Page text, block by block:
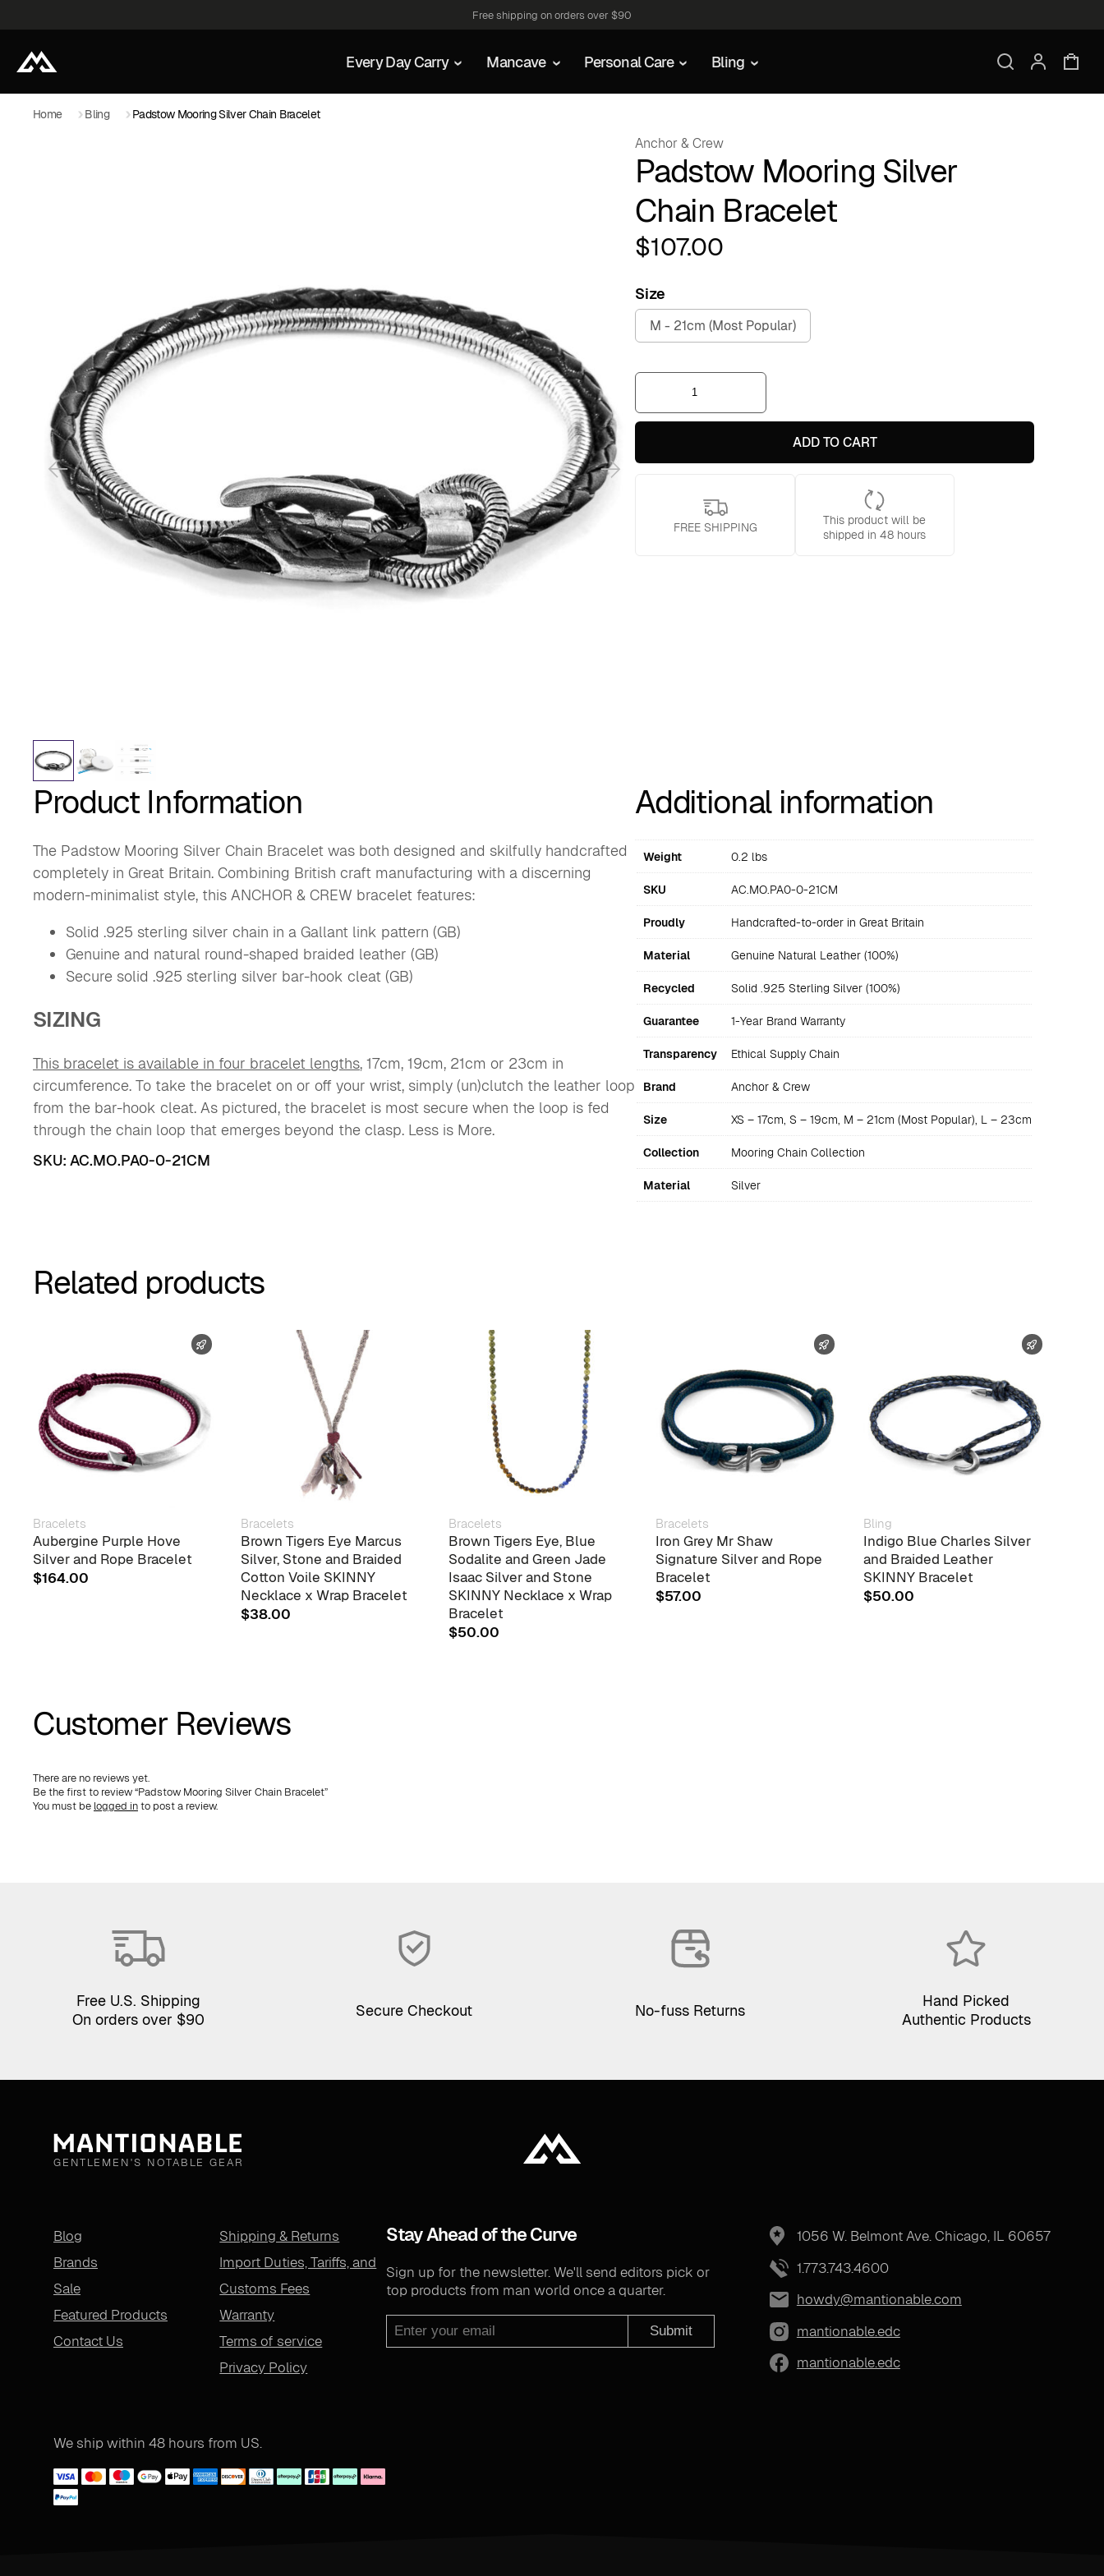
Free shipping on orders over $90
Every Day Carry Mancave Personal Care Bling
Home Bling Padstow Mooring Silver Chain Bracelet
Anchor & Crew
Padstow Mooring Silver
Chain Bracelet
$107.00
Size
M - 21cm (Most Popular)
Padstow
Silver
Chain
ADD TO CART
FREE SHIPPING
This product will be
shipped in 48 hours
Product Information
The Padstow Mooring Silver Chain Bracelet was both designed and skilfully handcrafted
completely in Great Britain. Combining British craft manufacturing with a discerning
modern-minimalist style, this ANCHOR & CREW bracelet features:
Solid .925 sterling silver chain in a Gallant link pattern (GB)
Genuine and natural round-shaped braided leather (GB)
Secure solid .925 sterling silver bar-hook cleat (GB)
SIZING
This bracelet is available in four bracelet lengths, 17cm, 19cm, 21cm or 23cm in
circumference. To take the bracelet on or off your wrist, simply (un)clutch the leather loop
from the bar-hook cleat. As pictured, the bracelet is most secure when the loop is fed
through the chain loop that emerges beyond the clasp. Less is More.
SKU: AC.MO.PA0-0-21CM
Additional information
Weight 0.2 lbs
SKU AC.MO.PA0-0-21CM
Proudly Handcrafted-to-order in Great Britain
Material Genuine Natural Leather (100%)
Recycled Solid .925 Sterling Silver (100%)
Guarantee 1-Year Brand Warranty
Transparency Ethical Supply Chain
Brand Anchor & Crew
Size XS – 17cm, S – 19cm, M – 21cm (Most Popular), L – 23cm
Collection Mooring Chain Collection
Material Silver
Related products
Bracelets
Aubergine Purple Hove
Silver and Rope Bracelet
$164.00
Bracelets
Brown Tigers Eye Marcus
Silver, Stone and Braided
Cotton Voile SKINNY
Necklace x Wrap Bracelet
$38.00
Bracelets
Brown Tigers Eye, Blue
Sodalite and Green Jade
Isaac Silver and Stone
SKINNY Necklace x Wrap
Bracelet
$50.00
Bracelets
Iron Grey Mr Shaw
Signature Silver and Rope
Bracelet
$57.00
Bling
Indigo Blue Charles Silver
and Braided Leather
SKINNY Bracelet
$50.00
Customer Reviews
There are no reviews yet.
Be the first to review “Padstow Mooring Silver Chain Bracelet”
You must be logged into post a review.
Free U.S. Shipping
On orders over $90
Secure Checkout No-fuss Returns
Hand Picked
Authentic Products
GENTLEMEN'S NOTABLE GEAR
Blog
Brands
Sale
Featured Products
Contact Us
Shipping & Returns
Import Duties, Tariffs, and
Customs Fees
Warranty
Terms of service
Privacy Policy
We ship within 48 hours from US.
Stay Ahead of the Curve
Sign up for the newsletter. We'll send editors pick or
top products from man world once a quarter.
Submit
1056 W. Belmont Ave. Chicago, IL 60657
1.773.743.4600
howdy@mantionable.com
mantionable.edc
mantionable.edc